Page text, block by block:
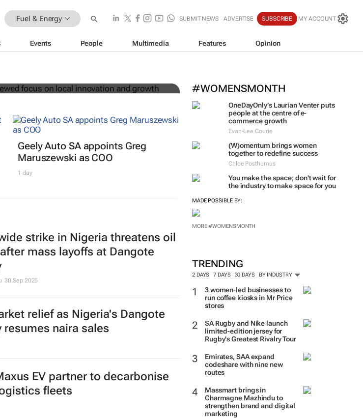
Fuel & Energy SUBMIT NEWS ADVERTISE SUBSCRIBE MY ACCOUNT
Events People Multimedia Features Opinion
#WOMENSMONTH
OneDayOnly’s Laurian Venter puts
people at the centre of e-
commerce growth
Evan-Lee Courie
(W)omentum brings women
together to redefine success
Chloe Posthumus
You make the space; don't wait for
the industry to make space for you
MADE POSSIBLE BY:
MORE #WOMENSMONTH
TRENDING
2 DAYS 7 DAYS 30 DAYS BY INDUSTRY
3 women-led businesses to
run coffee kiosks in Mr Price
stores
SA Rugby and Nike launch
limited-edition jersey for
Rugby's Greatest Rivalry Tour
Emirates, SAA expand
codeshare with nine new
routes
Massmart brings in
Charmagne Mazhindu to
strengthen brand and digital
marketing
in SA with renewed
growth
Geely Auto SA appoints Greg
Maruszewski as COO
1 day
strike in Nigeria threatens oil
mass layoffs at Dangote
30 Sep 2025
relief as Nigeria's Dangote
resumes naira sales
EV partner to decarbonise
fleets